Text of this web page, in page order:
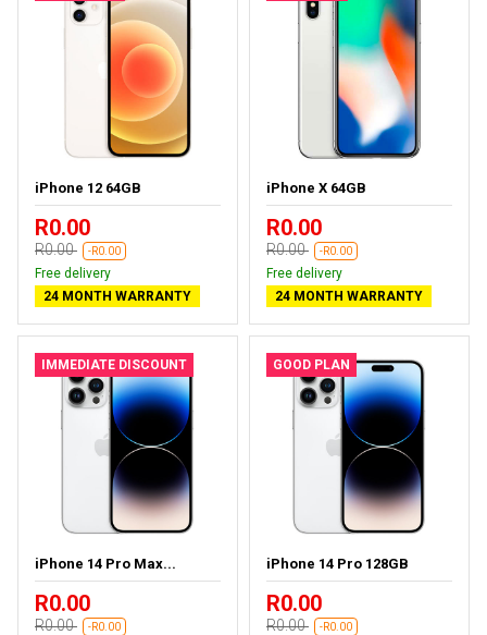
iPhone 12 64GB
R0.00
R0.00 -R0.00
Free delivery
24 MONTH WARRANTY
iPhone X 64GB
R0.00
R0.00 -R0.00
Free delivery
24 MONTH WARRANTY
IMMEDIATE DISCOUNT
iPhone 14 Pro Max...
R0.00
R0.00 -R0.00
GOOD PLAN
iPhone 14 Pro 128GB
R0.00
R0.00 -R0.00